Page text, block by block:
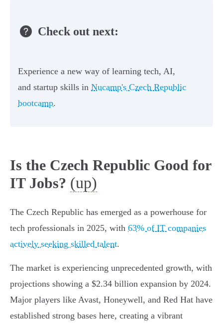
Check out next:
Experience a new way of learning tech, AI,
and startup skills in Nucamp's Czech Republic
bootcamp.
Is the Czech Republic Good for
IT Jobs? (up)
The Czech Republic has emerged as a powerhouse for
tech professionals in 2025, with 63% of IT companies
actively seeking skilled talent.
The market is experiencing unprecedented growth, with
projections showing a $2.34 billion expansion by 2024.
Major players like Avast, Honeywell, and Red Hat have
established strong bases here, creating a vibrant